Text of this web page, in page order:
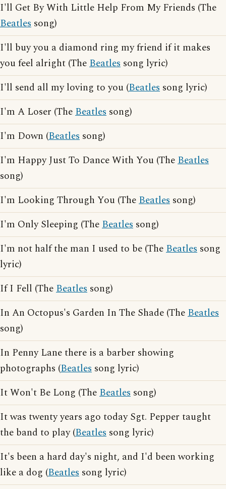
I'll Get By With Little Help From My Friends (The
Beatles song)
I'll buy you a diamond ring my friend if it makes
you feel alright (TheBeatles song lyric)
I'll send all my loving to you (Beatles song lyric)
I'm A Loser (TheBeatles song)
I'm Down (Beatles song)
I'm Happy Just To Dance With You (TheBeatles
song)
I'm Looking Through You (TheBeatles song)
I'm Only Sleeping (TheBeatles song)
I'm not half the man I used to be (TheBeatles song
lyric)
If I Fell (TheBeatles song)
In An Octopus's Garden In The Shade (TheBeatles
song)
In Penny Lane there is a barber showing
photographs (Beatles song lyric)
It Won't Be Long (TheBeatles song)
It was twenty years ago today Sgt. Pepper taught
the band to play (Beatles song lyric)
It's been a hard day's night, and I'd been working
like a dog (Beatles song lyric)